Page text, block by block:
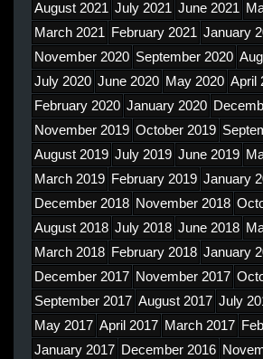
August 2021 July 2021 June 2021
March 2021 February 2021 January
November 2020 September 2020
July 2020 June 2020 May 2020 April
February 2020 January 2020
November 2019 October 2019
August 2019 July 2019 June 2019
March 2019 February 2019 January
December 2018 November 2018
August 2018 July 2018 June 2018
March 2018 February 2018 January
December 2017 November 2017
September 2017 August 2017 July
May 2017 April 2017 March 2017
January 2017 December 2016